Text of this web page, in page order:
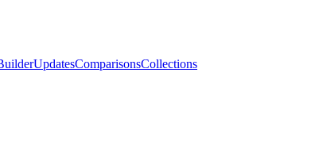
UpdatesComparisonsCollections